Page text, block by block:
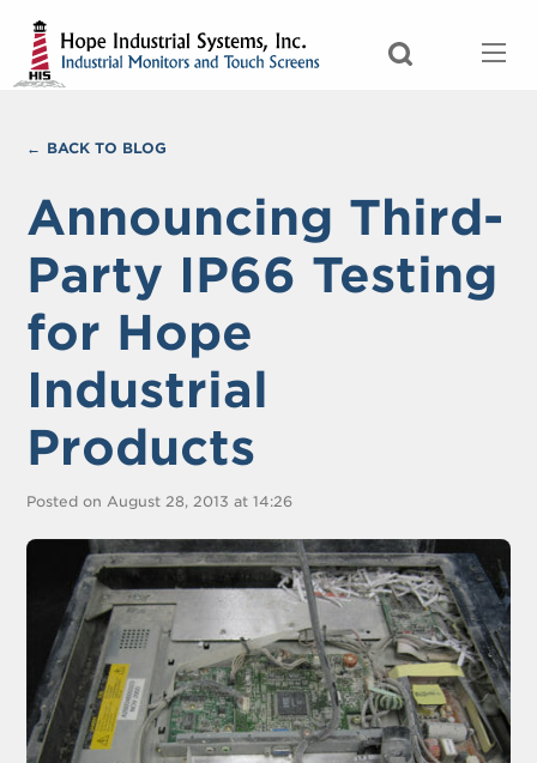
BACK TO BLOG
Announcing Third-
Party IP66 Testing
for Hope
Industrial
Products
Posted on August 28, 2013 at 14:26